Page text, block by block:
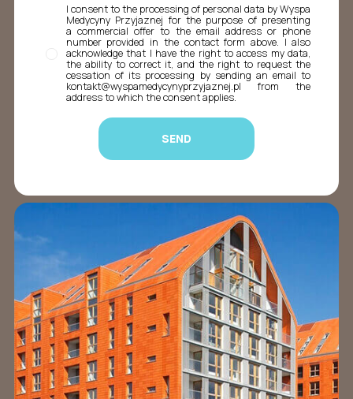
I consent to the processing of personal data by Wyspa
Medycyny Przyjaznej for the purpose of presenting
a commercial offer to the email address or phone
number provided in the contact form above. I also
acknowledge that I have the right to access my data,
the ability to correct it, and the right to request the
cessation of its processing by sending an email to
kontakt@wyspamedycynyprzyjaznej.pl from the
address to which the consent applies.